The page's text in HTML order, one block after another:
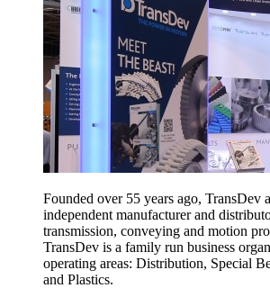
Founded over 55 years ago, TransDev
independent manufacturer and
transmission, conveying and motion
TransDev is a family run business
operating areas: Distribution, Special
and Plastics.